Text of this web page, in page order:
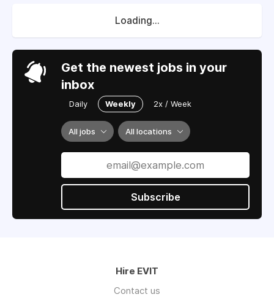
Loading...
Get the newest jobs in your
inbox
Daily Weekly 2x / Week
All jobs All locations
Subscribe
Hire EVIT
Contact us